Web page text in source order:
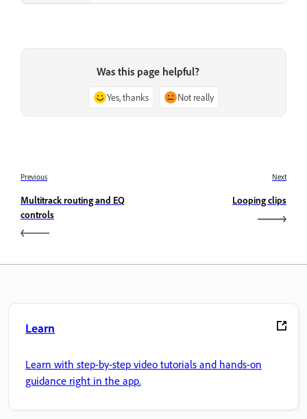
Was this page helpful?
Yes, thanks Not really
Previous
Multitrack routing and EQ
controls
Next
Looping clips
Learn
Learn with step-by-step video tutorials and hands-on
guidance right in the app.